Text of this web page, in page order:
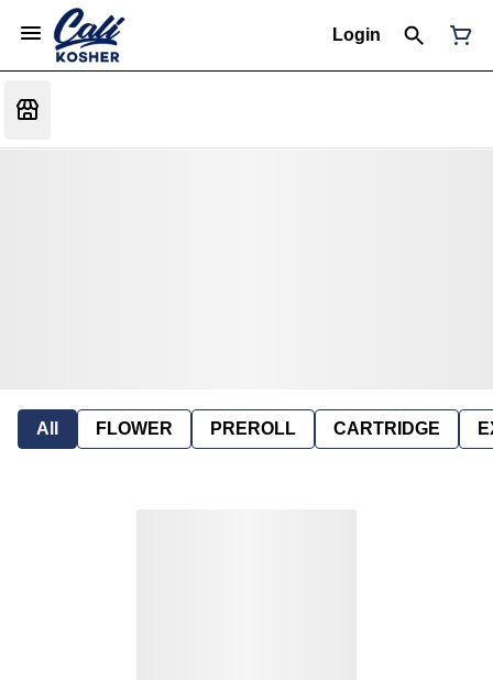
Login
All FLOWER PREROLL CARTRIDGE